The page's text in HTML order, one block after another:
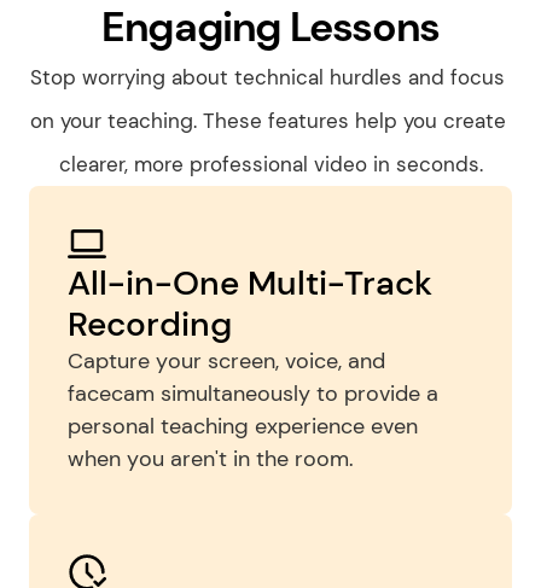
Engaging Lessons
Stop worrying about technical hurdles and focus
on your teaching. These features help you create
clearer, more professional video in seconds.
All-in-One Multi-Track
Recording
Capture your screen, voice, and
facecam simultaneously to provide a
personal teaching experience even
when you aren't in the room.